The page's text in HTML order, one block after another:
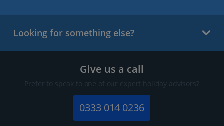
Looking for something else?
Give us a call
Prefer to speak to one of our expert holiday advisors?
0333 014 0236